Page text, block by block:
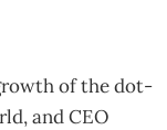
of the dot-
and CEO